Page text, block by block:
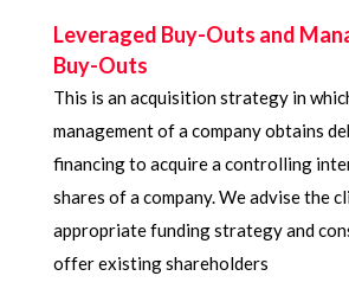
Leveraged Buy-Outs and
Buy-Outs
This is an acquisition strategy in
management of a company obtains
financing to acquire a controlling
shares of a company. We advise the
appropriate funding strategy and
offer existing shareholders